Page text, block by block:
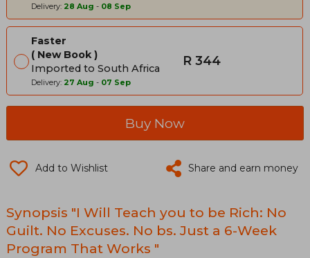
Delivery: 28 Aug - 08 Sep
Faster
New Book
Imported to South Africa
Delivery: 27 Aug - 07 Sep
R 344
Buy Now
Add to Wishlist Share and earn money
Synopsis "I Will Teach you to be Rich: No
Guilt. No Excuses. No bs. Just a 6-Week
Program That Works "